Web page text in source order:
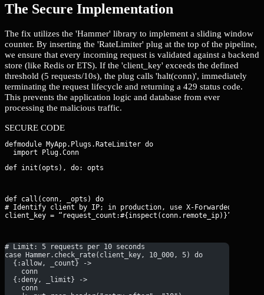
The Secure Implementation
The fix utilizes the 'Hammer' library to implement a sliding window
counter. By inserting the 'RateLimiter' plug at the top of the pipeline,
we ensure that every incoming request is validated against a backend
store (like Redis or ETS). If the 'client_key' exceeds the defined
threshold (5 requests/10s), the plug calls 'halt(conn)', immediately
terminating the request lifecycle and returning a 429 status code.
This prevents the application logic and database from ever
processing the malicious traffic.
SECURE CODE
defmodule MyApp.Plugs.RateLimiter do
def init(opts), do: opts
def call(conn, _opts) do
# Identify client by IP; in production, use X-Forwarded-For if
client_key = “request_count:#{inspect(conn.remote_ip)}”
# Limit: 5 requests per 10 seconds
case Hammer.check_rate(client_key, 10_000, 5) do
  {:allow, _count} ->
    conn
  {:deny, _limit} ->
    conn